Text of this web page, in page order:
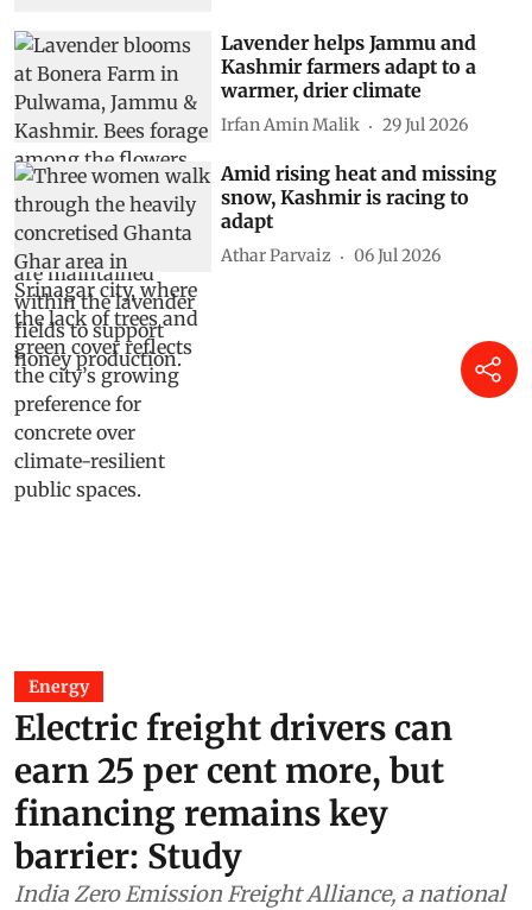
Lavender helps Jammu and
Kashmir farmers adapt to a
warmer, drier climate
Irfan Amin Malik 29 Jul 2026
Amid rising heat and missing
snow, Kashmir is racing to
adapt
Athar Parvaiz 06 Jul 2026
Energy
Electric freight drivers can
earn 25 per cent more, but
financing remains key
barrier: Study
India Zero Emission Freight Alliance, a national